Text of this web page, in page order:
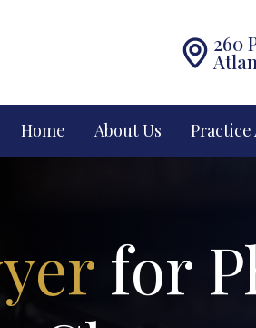
260
Home About Us Practice
for